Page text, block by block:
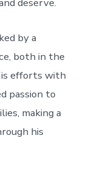
deserve.
by a
both in the
efforts with
passion to
making a
his